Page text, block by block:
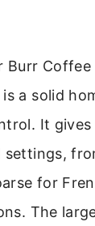
Burr
a solid
It gives
for
The